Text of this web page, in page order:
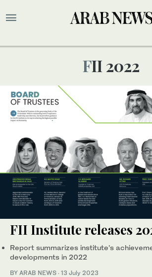
FII 2022
FII Institute releases
Report summarizes institute’s
developments in 2022
BY ARAB NEWS · 13 July 2023